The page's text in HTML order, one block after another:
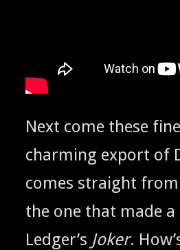
Next come these
charm­ing export of
comes straight
the one that made
Ledger’s Jok­er.